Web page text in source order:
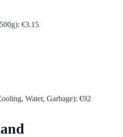
€3.15
Water, Garbage): €92